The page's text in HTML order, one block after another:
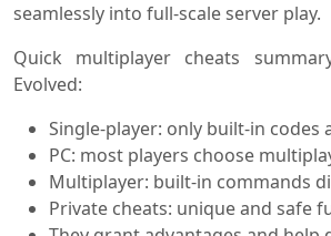
seamlessly into full-scale server play.
Quick multiplayer cheats
Evolved:
Single-player: only built-in codes
PC: most players choose
Multiplayer: built-in commands
Private cheats: unique and safe